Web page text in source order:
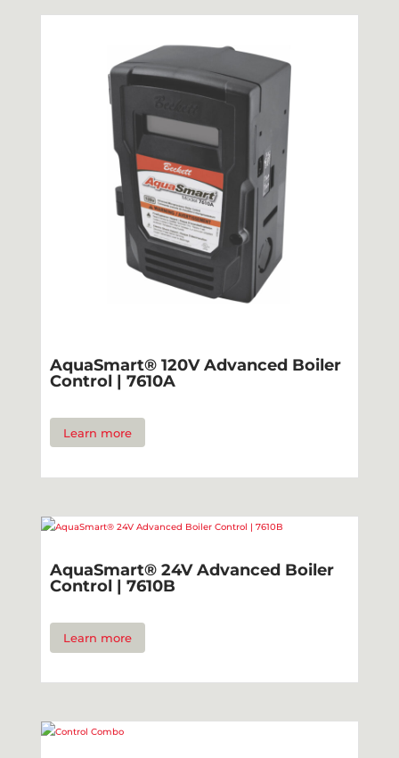
AquaSmart® 120V Advanced Boiler
Control | 7610A
Learn more
AquaSmart® 24V Advanced Boiler
Control | 7610B
Learn more